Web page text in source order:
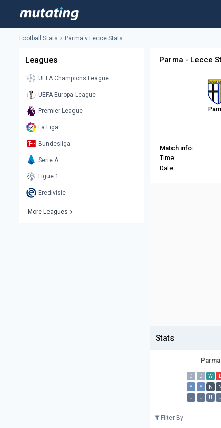
Football Stats Parma v Lecce Stats
Leagues
UEFA Champions League
UEFA Europa League
Premier League
La Liga
Bundesliga
Serie A
Ligue 1
Eredivisie
More Leagues
Parma - Lecce
Match info:
Time
Date
Stats
Parma
D D W
Y
Y N N
U
U U U
Filter By